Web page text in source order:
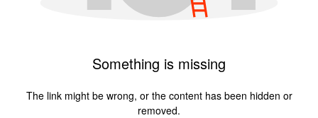
Something is missing
The link might be wrong, or the content has been hidden or
removed.